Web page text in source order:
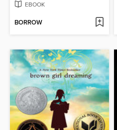
EBOOK
BORROW